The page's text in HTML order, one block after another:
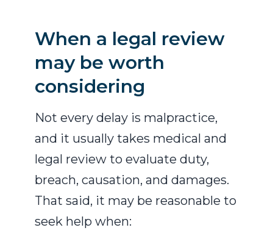
When a legal review
may be worth
considering
Not every delay is malpractice,
and it usually takes medical and
legal review to evaluate duty,
breach, causation, and damages.
That said, it may be reasonable to
seek help when: